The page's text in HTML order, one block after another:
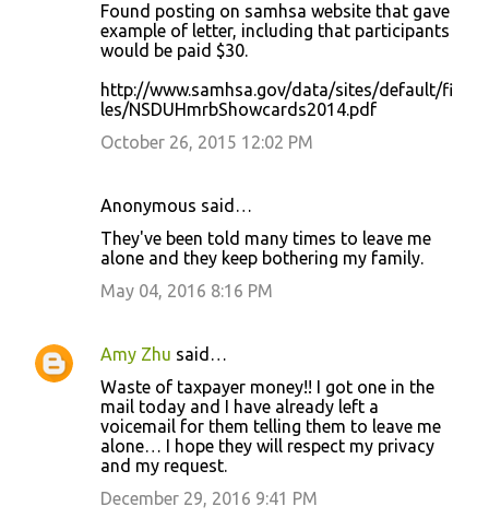
Found posting on samhsa website that gave
example of letter, including that participants
would be paid $30.
http://www.samhsa.gov/data/sites/default/fi
les/NSDUHmrbShowcards2014.pdf
October 26, 2015 12:02 PM
Anonymous said…
They've been told many times to leave me
alone and they keep bothering my family.
May 04, 2016 8:16 PM
Amy Zhu said…
Waste of taxpayer money!! I got one in the
mail today and I have already left a
voicemail for them telling them to leave me
alone… I hope they will respect my privacy
and my request.
December 29, 2016 9:41 PM